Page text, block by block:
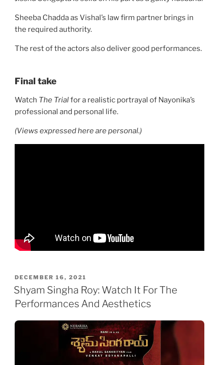
Sheeba Chadda as Vishal’s law firm partner brings in
the required authority.
The rest of the actors also deliver good performances.
Final take
Watch The Trialfor a realistic portrayal of Nayonika’s
professional and personal life.
(Views expressed here are personal.)
POSTED
ON
DECEMBER 16, 2021
Shyam Singha Roy: Watch It For The
Performances And Aesthetics